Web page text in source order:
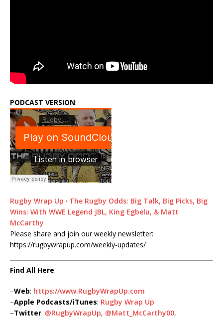
PODCAST VERSION:
Rugby Wrap Up · The Rugby Odds: Big Talk, Big Picks, Big
Wins: With WWE Legend JBL, King Egbelu, & Matt
McCarthy
Please share and join our weekly newsletter:
https://rugbywrapup.com/weekly-updates/
Find All Here:
–Web: https://www.RugbyWrapUp.com
–Apple Podcasts/iTunes: Rugby Wrap Up
–Twitter: @RugbyWrapUp, @Matt_McCarthy00,